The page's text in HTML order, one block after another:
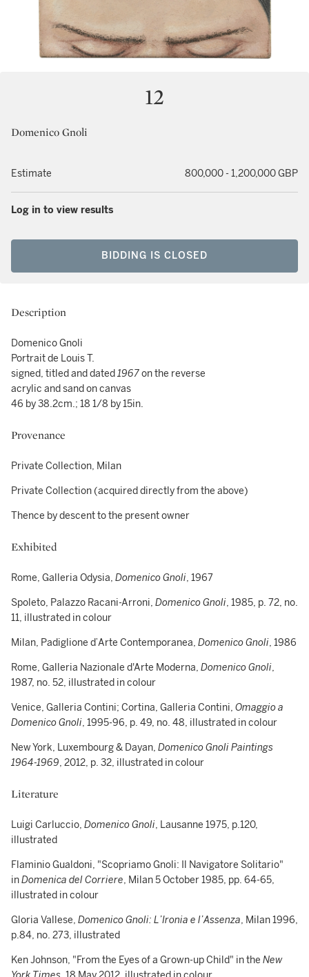
12
Domenico Gnoli
Estimate 800,000 - 1,200,000 GBP
Log in to view results
BIDDING IS CLOSED
Description
Domenico Gnoli
Portrait de Louis T.
signed, titled and dated1967on the reverse
acrylic and sand on canvas
46 by 38.2cm.; 18 1/8 by 15in.
Provenance
Private Collection, Milan
Private Collection (acquired directly from the above)
Thence by descent to the present owner
Exhibited
Rome, Galleria Odysia, Domenico Gnoli, 1967
Spoleto, Palazzo Racani-Arroni, Domenico Gnoli, 1985, p. 72, no.
11, illustrated in colour
Milan, Padiglione d’Arte Contemporanea, Domenico Gnoli, 1986
Rome, Galleria Nazionale d'Arte Moderna, Domenico Gnoli,
1987, no. 52, illustrated in colour
Venice, Galleria Contini; Cortina, Galleria Contini, Omaggio a
Domenico Gnoli, 1995-96, p. 49, no. 48, illustrated in colour
New York, Luxembourg & Dayan, Domenico Gnoli Paintings
1964-1969, 2012, p. 32, illustrated in colour
Literature
Luigi Carluccio, Domenico Gnoli, Lausanne 1975, p.120,
illustrated
Flaminio Gualdoni, "Scopriamo Gnoli: Il Navigatore Solitario"
inDomenica del Corriere, Milan 5 October 1985, pp. 64-65,
illustrated in colour
Gloria Vallese, Domenico Gnoli: L’Ironia e l’Assenza, Milan 1996,
p.84, no. 273, illustrated
Ken Johnson, "From the Eyes of a Grown-up Child" in the New